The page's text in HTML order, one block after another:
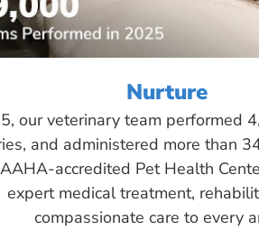
Nurture
our veterinary team performed
and administered more than
accredited Pet Health
expert medical treatment,
compassionate care to every